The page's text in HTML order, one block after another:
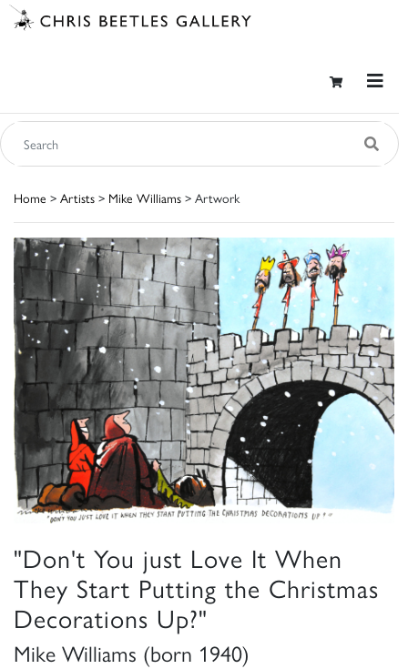
Home > Artists > Mike Williams > Artwork
"Don't You just Love It When
They Start Putting the Christmas
Decorations Up?"
Mike Williams (born 1940)